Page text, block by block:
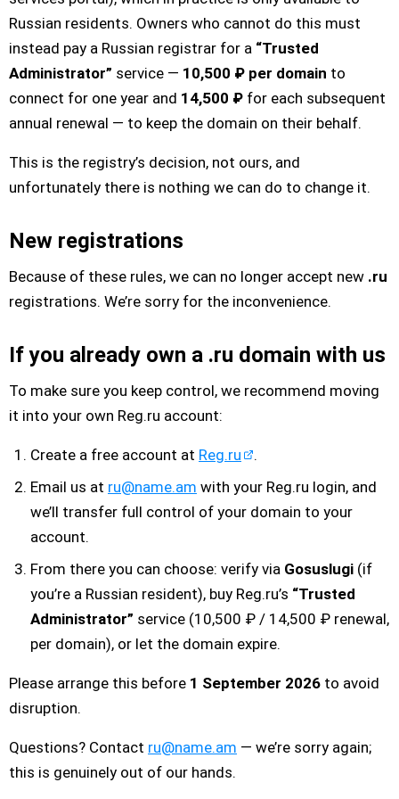
Russian residents. Owners who cannot do this must
instead pay a Russian registrar for a “Trusted
Administrator” service — 10,500 ₽ per domain to
connect for one year and 14,500 ₽ for each subsequent
annual renewal — to keep the domain on their behalf.
This is the registry’s decision, not ours, and
unfortunately there is nothing we can do to change it.
New registrations
Because of these rules, we can no longer accept new .ru
registrations. We’re sorry for the inconvenience.
If you already own a .ru domain with us
To make sure you keep control, we recommend moving
it into your own Reg.ru account:
Create a free account at Reg.ru
.
Email us at ru@name.am with your Reg.ru login, and
we’ll transfer full control of your domain to your
account.
From there you can choose: verify via Gosuslugi (if
you’re a Russian resident), buy Reg.ru’s “Trusted
Administrator” service (10,500 ₽ / 14,500 ₽ renewal,
per domain), or let the domain expire.
Please arrange this before 1 September 2026 to avoid
disruption.
Questions? Contact ru@name.am — we’re sorry again;
this is genuinely out of our hands.